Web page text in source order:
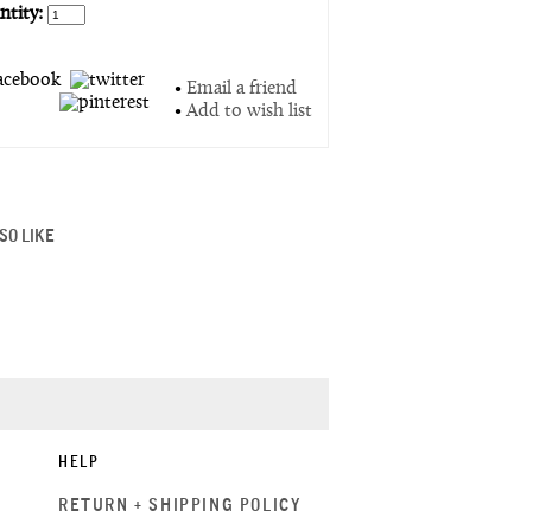
• Email a friend
•Add to wish list
LIKE
HELP
RETURN + SHIPPING POLICY